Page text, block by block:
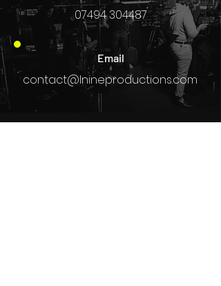
07494 304487
Email
contact@lnineproductions.com